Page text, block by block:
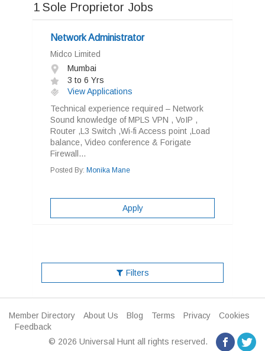
1 Sole Proprietor Jobs
Network Administrator
Midco Limited
Mumbai
3 to 6 Yrs
View Applications
Technical experience required – Network
Sound knowledge of MPLS VPN , VoIP ,
Router ,L3 Switch ,Wi-fi Access point ,Load
balance, Video conference & Forigate
Firewall...
Posted By: Monika Mane
Apply
Filters
Member Directory About Us Blog Terms Privacy
Cookies
Feedback
© 2026 Universal Hunt all rights reserved.